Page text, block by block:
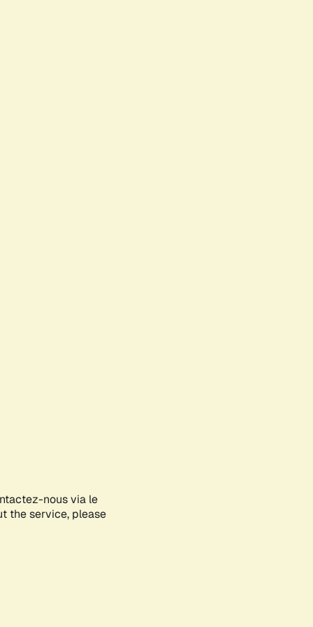
nous via le
the service, please